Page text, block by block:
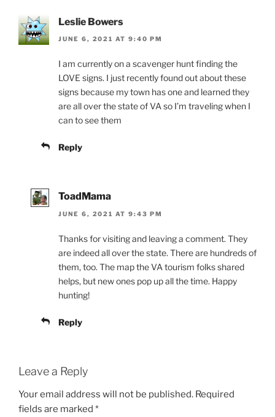
Leslie Bowers
JUNE 6, 2021 AT 9:40 PM
I am currently on a scavenger hunt finding the
LOVE signs. I just recently found out about these
signs because my town has one and learned they
are all over the state of VA so I’m traveling when I
can to see them
Reply
ToadMama
JUNE 6, 2021 AT 9:43 PM
Thanks for visiting and leaving a comment. They
are indeed all over the state. There are hundreds of
them, too. The map the VA tourism folks shared
helps, but new ones pop up all the time. Happy
hunting!
Reply
Leave a Reply
Your email address will not be published. Required
fields are marked *